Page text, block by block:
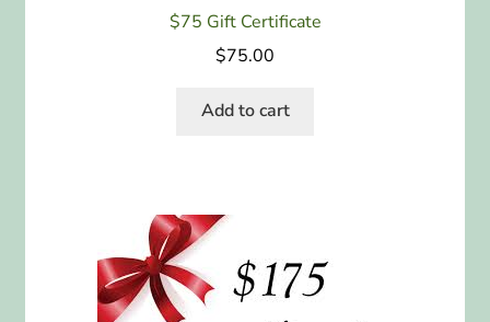
$75 Gift Certificate
$75.00
Add to cart